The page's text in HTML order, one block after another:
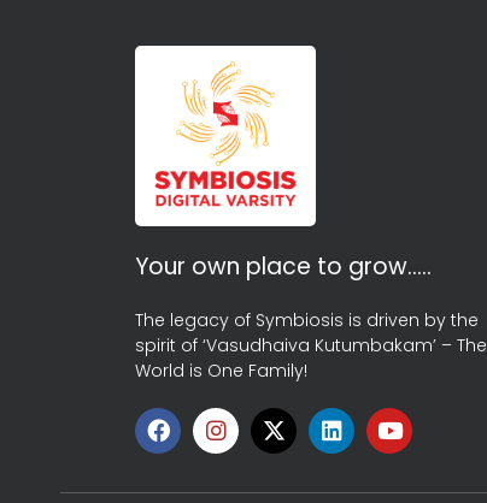
Your own place to grow…..
The legacy of Symbiosis is driven by the
spirit of ‘Vasudhaiva Kutumbakam’ – The
World is One Family!